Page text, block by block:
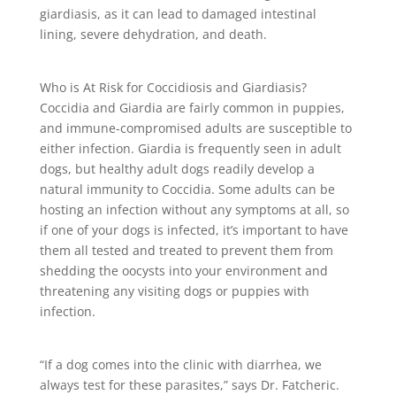
giardiasis, as it can lead to damaged intestinal
lining, severe dehydration, and death.
Who is At Risk for Coccidiosis and Giardiasis?
Coccidia and Giardia are fairly common in puppies,
and immune-compromised adults are susceptible to
either infection. Giardia is frequently seen in adult
dogs, but healthy adult dogs readily develop a
natural immunity to Coccidia. Some adults can be
hosting an infection without any symptoms at all, so
if one of your dogs is infected, it’s important to have
them all tested and treated to prevent them from
shedding the oocysts into your environment and
threatening any visiting dogs or puppies with
infection.
“If a dog comes into the clinic with diarrhea, we
always test for these parasites,” says Dr. Fatcheric.